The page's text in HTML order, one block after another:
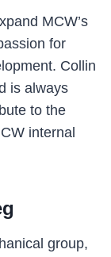
MCW’s
for
Collin
is always
to the
internal
group,